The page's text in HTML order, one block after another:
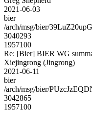
2021-06-03
bier
/arch/msg/bier/
3040293
1957100
Re: [Bier] BIER WG
Xiejingrong (Jingrong)
2021-06-11
bier
/arch/msg/bier/
3042865
1957100